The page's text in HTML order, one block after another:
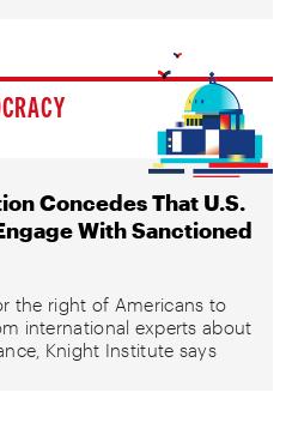
Concedes That U.S.
With Sanctioned
the right of Americans to
international experts about
Knight Institute says